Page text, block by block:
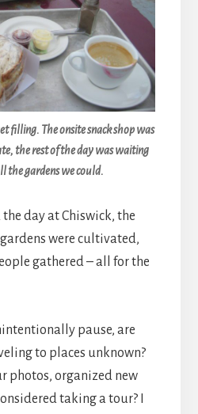
filling. The onsite snack shop was
the rest of the day was waiting
the gardens we could.
the day at Chiswick, the
were cultivated,
gathered – all for the
pause, are
to places unknown?
photos, organized new
taking a tour? I